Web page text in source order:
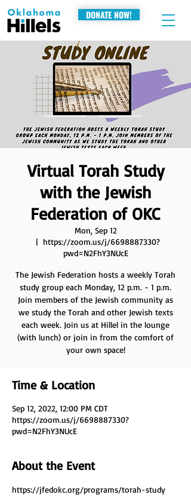
DONATE NOW!
Virtual Torah Study
with the Jewish
Federation of OKC
Mon, Sep 12
  |
https://zoom.us/j/6698887330?
pwd=N2FhY3NUcE
The Jewish Federation hosts a weekly Torah
study group each Monday, 12 p.m. - 1 p.m.
Join members of the Jewish community as
we study the Torah and other Jewish texts
each week. Join us at Hillel in the lounge
(with lunch) or join in from the comfort of
your own space!
Time & Location
Sep 12, 2022, 12:00 PM CDT
https://zoom.us/j/6698887330?
pwd=N2FhY3NUcE
About the Event
https://jfedokc.org/programs/torah-study